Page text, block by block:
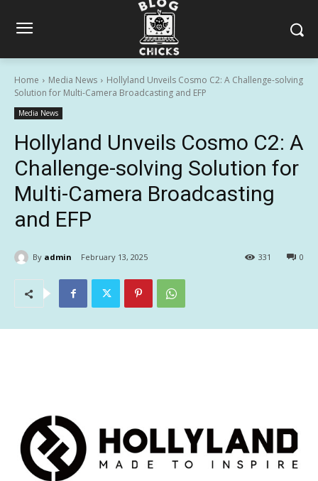
Home Media News
Hollyland Unveils Cosmo C2: A Challenge-solving
Solution for Multi-Camera Broadcasting and EFP
Media News
Hollyland Unveils Cosmo C2: A
Challenge-solving Solution for
Multi-Camera Broadcasting
and EFP
By admin February 13, 2025 0
331